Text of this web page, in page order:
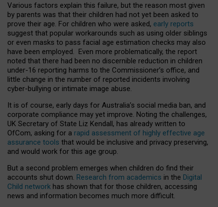
Various factors explain this failure, but the reason most given
by parents was that their children had not yet been asked to
prove their age. For children who were asked, early reports
suggest that popular workarounds such as using older siblings
or even masks to pass facial age estimation checks may also
have been employed. Even more problematically, the report
noted that there had been no discernible reduction in children
under-16 reporting harms to the Commissioner’s office, and
little change in the number of reported incidents involving
cyber-bullying or intimate image abuse.
It is of course, early days for Australia’s social media ban, and
corporate compliance may yet improve. Noting the challenges,
UK Secretary of State Liz Kendall, has already written to
OfCom, asking for a rapid assessment of highly effective age
assurance tools that would be inclusive and privacy preserving,
and would work for this age group.
But a second problem emerges when children do find their
accounts shut down. Research from academics in the Digital
Child network has shown that for those children, accessing
news and information becomes much more difficult.